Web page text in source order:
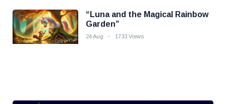
“Luna and the Magical Rainbow
Garden”
24 Aug 1733 Views